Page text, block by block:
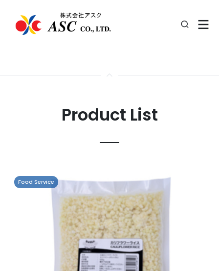
Product List
Food Service